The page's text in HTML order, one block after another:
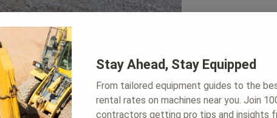
Stay Ahead, Stay Equipped
From tailored equipment guides to the
rental rates on machines near you. Join
contractors getting pro tips and insights
helped to raise awareness that we